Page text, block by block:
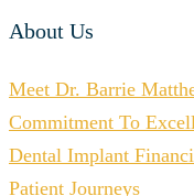
About Us
Meet Dr. Barrie
Commitment To
Dental Implant
Patient Journeys